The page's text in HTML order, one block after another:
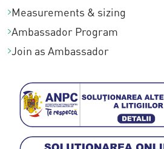
Measurements & sizing
Ambassador Program
Join as Ambassador